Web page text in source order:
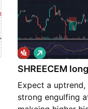
SHREECEM
Expect a
strong engulfing
L
o
n